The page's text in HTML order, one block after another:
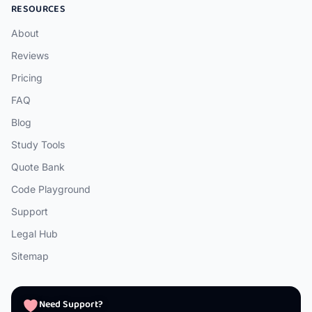
RESOURCES
About
Reviews
Pricing
FAQ
Blog
Study Tools
Quote Bank
Code Playground
Support
Legal Hub
Sitemap
Need Support?